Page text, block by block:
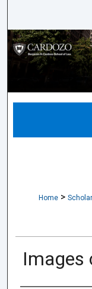
Home >
Images